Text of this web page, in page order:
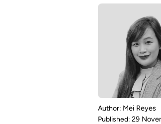
Mei Reyes
29